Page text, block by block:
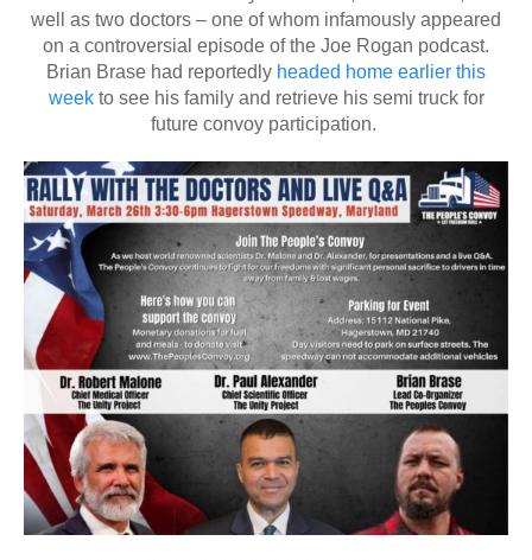
well as two doctors – one of whom infamously appeared
on a controversial episode of the Joe Rogan podcast.
Brian Brase had reportedly headed home earlier this
weekto see his family and retrieve his semi truck for
future convoy participation.